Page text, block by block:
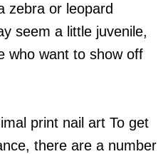
zebra or leopard
seem a little juvenile,
who want to show off
print nail art To get
there are a number